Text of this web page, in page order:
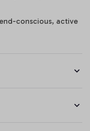
conscious, active